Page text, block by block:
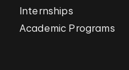
Internships
Academic Programs